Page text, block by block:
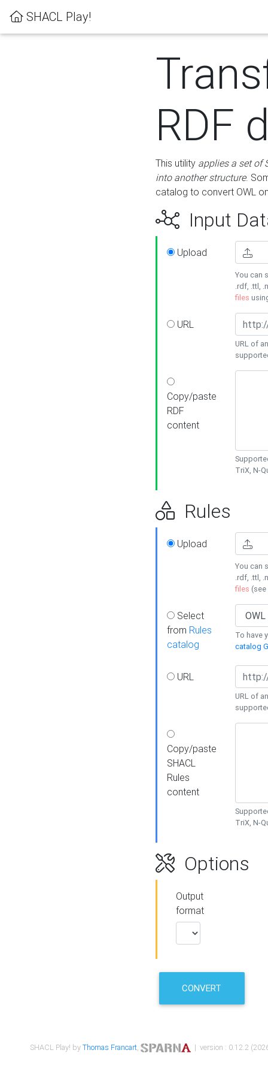
SHACL Play!
RDF
This utility applies a set of
into another structure.
catalog to convert OWL
Input
Upload
You can
.rdf, .ttl,
files
URL
URL of
Copy/paste
RDF
content
TriX, N-
Rules
Upload
You can
.rdf, .ttl,
files (see
Select
from Rules
catalog
To have
catalog
URL
URL of
Copy/paste
SHACL
Rules
content
TriX, N-
Options
Output
format
CONVERT
SHACL Play! byThomas Francart, | version : 0.12.2